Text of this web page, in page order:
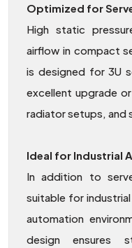
Optimized for
High static
airflow in compact
is designed for 3U
excellent upgrade
radiator setups, and
Ideal for Industrial
In addition to
suitable for
automation
design ensures